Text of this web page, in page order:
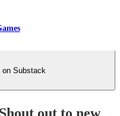
on Substack